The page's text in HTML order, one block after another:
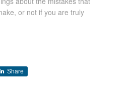
or not if you are truly
Share